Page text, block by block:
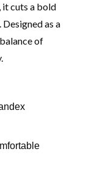
cuts a bold
as a
of